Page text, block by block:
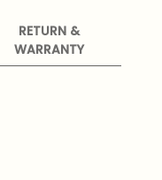
RETURN &
WARRANTY